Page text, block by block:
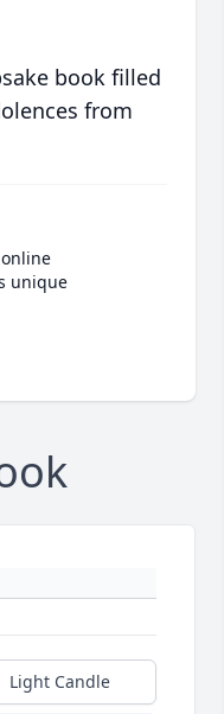
book filled
from
unique
Light Candle